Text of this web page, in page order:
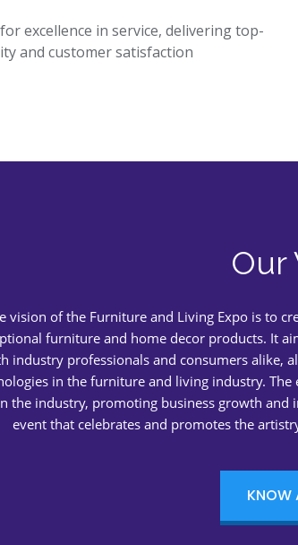
excellence in service, delivering top-
and customer satisfaction
Our
vision of the Furniture and Living Expo is to
furniture and home decor products. It
industry professionals and consumers alike,
in the furniture and living industry.
the industry, promoting business growth and
event that celebrates and promotes the
KNOW